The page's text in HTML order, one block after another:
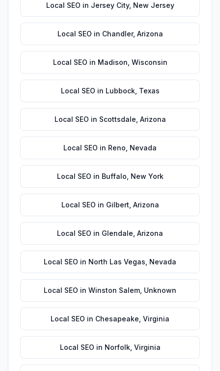
Local SEO in Jersey City, New Jersey
Local SEO in Chandler, Arizona
Local SEO in Madison Wisconsin
Local SEO in Lubbock, Texas
Local SEO in Scottsdale Arizona
Local SEO in Reno Nevada
Local SEO in Buffalo New York
Local SEO in Gilbert Arizona
Local SEO in Glendale Arizona
Local SEO in North Las Vegas Nevada
Local SEO in Winston Salem Unknown
Local SEO in Chesapeake Virginia
Local SEO in Norfolk, Virginia